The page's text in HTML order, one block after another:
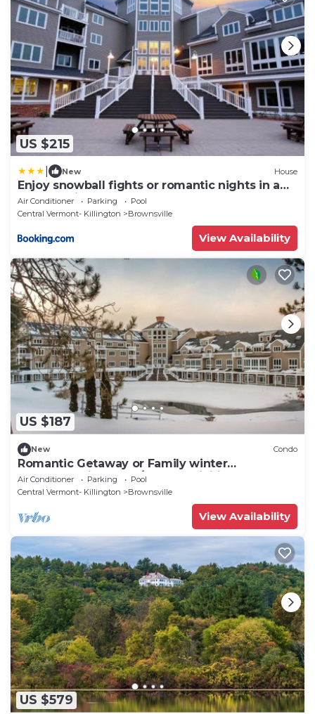
US $215
New House
Enjoy snowball fights or romantic nights in a
1BD vacation apartment
Air Conditioner Parking
Pool
Central Vermont- Killington
Brownsville
View Availability
US $187
New Condo
Romantic Getaway or Family winter
adventures in 2BD w/resort activities
Air Conditioner Parking
Pool
Central Vermont- Killington
Brownsville
View Availability
US $579